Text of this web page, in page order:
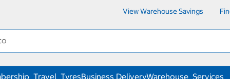
View Warehouse Savings
Travel TyresBusiness DeliveryWarehouse Services